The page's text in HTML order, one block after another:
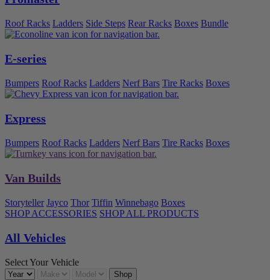
Roof Racks Ladders Side Steps Rear Racks Boxes Bundle
E-series
Bumpers Roof Racks Ladders Nerf Bars Tire Racks Boxes
Express
Bumpers Roof Racks Ladders Nerf Bars Tire Racks Boxes
Van Builds
Storyteller Jayco Thor Tiffin Winnebago Boxes
SHOP ACCESSORIES SHOP ALL PRODUCTS
All Vehicles
Select Your Vehicle